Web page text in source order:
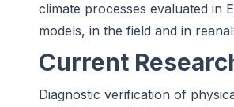
climate processes evaluated in
models, in the field and in
Current
Diagnostic verification of